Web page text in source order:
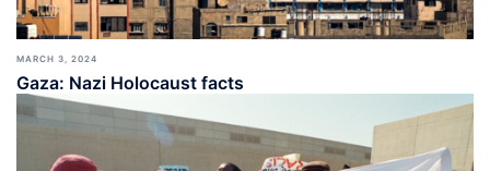
MARCH 3, 2024
Gaza: Nazi Holocaust facts